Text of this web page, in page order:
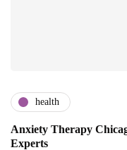
health
Anxiety Therapy
Experts